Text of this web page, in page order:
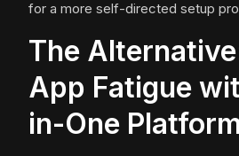
for a more self-directed setup
The
App Fatigue
in-One